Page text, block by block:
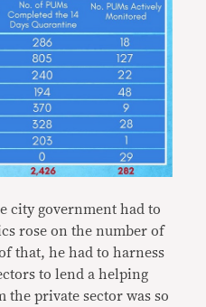
city government had to
rose on the number of
that, he had to harness
to lend a helping
the private sector was so